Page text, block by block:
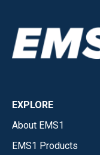
EXPLORE
About EMS1
EMS1 Products